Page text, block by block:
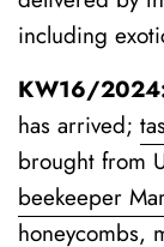
including
KW16/
has arrived;
brought from
beekeeper
honeycombs,